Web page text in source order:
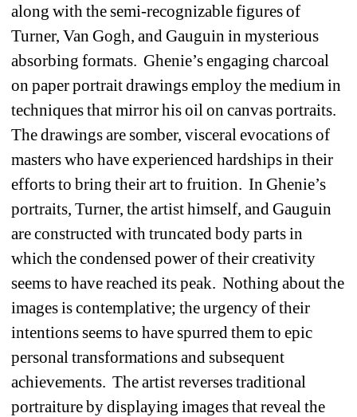
along with the semi-recognizable figures of
Turner, Van Gogh, and Gauguin in mysterious
absorbing formats. Ghenie’s engaging charcoal
on paper portrait drawings employ the medium in
techniques that mirror his oil on canvas portraits.
The drawings are somber, visceral evocations of
masters who have experienced hardships in their
efforts to bring their art to fruition. In Ghenie’s
portraits, Turner, the artist himself, and Gauguin
are constructed with truncated body parts in
which the condensed power of their creativity
seems to have reached its peak. Nothing about the
images is contemplative; the urgency of their
intentions seems to have spurred them to epic
personal transformations and subsequent
achievements. The artist reverses traditional
portraiture by displaying images that reveal the